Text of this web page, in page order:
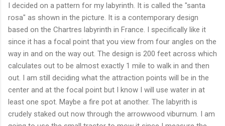
I decided on a pattern for my labyrinth. It is called the "santa
rosa" as shown in the picture. It is a contemporary design
based on the Chartres labyrinth in France. I specifically like it
since it has a focal point that you view from four angles on the
way in and on the way out. The design is 200 feet across which
calculates out to be almost exactly 1 mile to walk in and then
out. I am still deciding what the attraction points will be in the
center and at the focal point but I know I will use water in at
least one spot. Maybe a fire pot at another. The labyrith is
crudely staked out now through the arrowwood viburnum. I am